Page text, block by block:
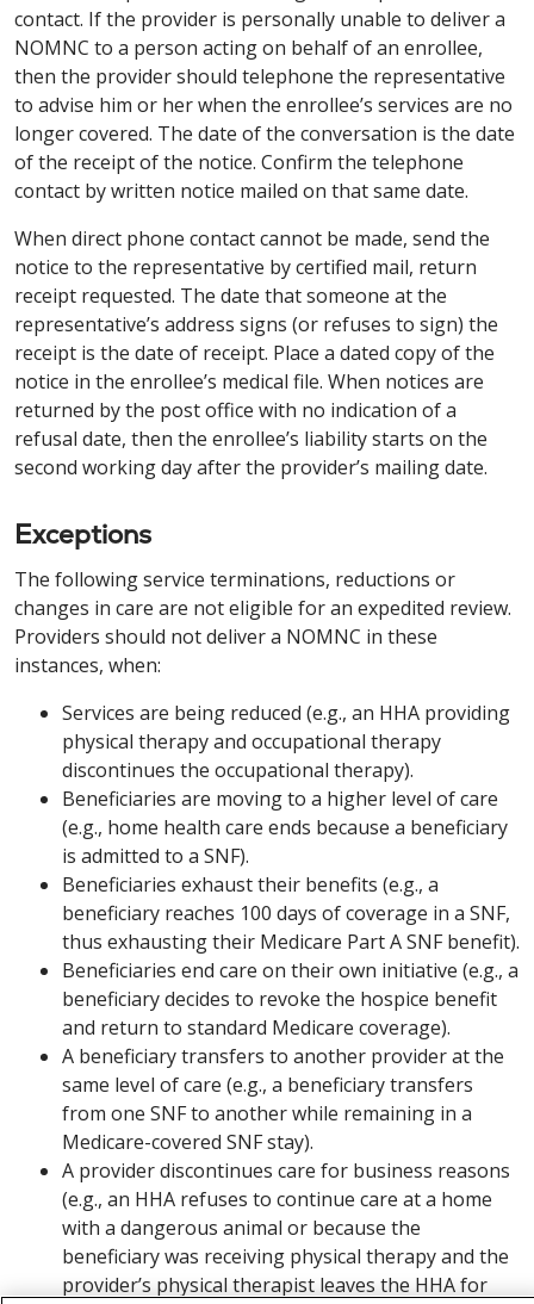
contact. If the provider is personally unable to deliver a
NOMNC to a person acting on behalf of an enrollee,
then the provider should telephone the representative
to advise him or her when the enrollee’s services are no
longer covered. The date of the conversation is the date
of the receipt of the notice. Confirm the telephone
contact by written notice mailed on that same date.
When direct phone contact cannot be made, send the
notice to the representative by certified mail, return
receipt requested. The date that someone at the
representative’s address signs (or refuses to sign) the
receipt is the date of receipt. Place a dated copy of the
notice in the enrollee’s medical file. When notices are
returned by the post office with no indication of a
refusal date, then the enrollee’s liability starts on the
second working day after the provider’s mailing date.
Exceptions
The following service terminations, reductions or
changes in care are not eligible for an expedited review.
Providers should not deliver a NOMNC in these
instances, when:
Services are being reduced (e.g., an HHA providing
physical therapy and occupational therapy
discontinues the occupational therapy).
Beneficiaries are moving to a higher level of care
(e.g., home health care ends because a beneficiary
is admitted to a SNF).
Beneficiaries exhaust their benefits (e.g., a
beneficiary reaches 100 days of coverage in a SNF,
thus exhausting their Medicare Part A SNF benefit).
Beneficiaries end care on their own initiative (e.g., a
beneficiary decides to revoke the hospice benefit
and return to standard Medicare coverage).
A beneficiary transfers to another provider at the
same level of care (e.g., a beneficiary transfers
from one SNF to another while remaining in a
Medicare-covered SNF stay).
A provider discontinues care for business reasons
(e.g., an HHA refuses to continue care at a home
with a dangerous animal or because the
beneficiary was receiving physical therapy and the
provider’s physical therapist leaves the HHA for